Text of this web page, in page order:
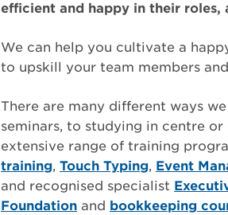
efficient and happy in their roles,
We can help you cultivate a
to upskill your team members
There are many different ways
seminars, to studying in centre
extensive range of training
training, Touch Typing, Event
and recognised specialist
Foundation and bookkeeping